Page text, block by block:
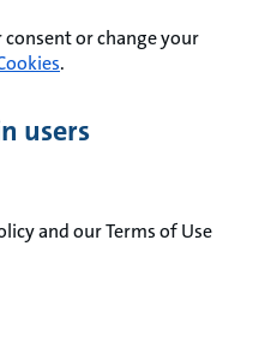
or change your
.
users
and our Terms of Use